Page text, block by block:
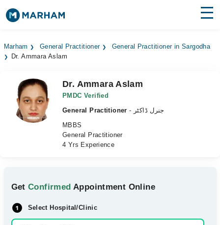
Surgeries
Medicines Labs
Health Hub
Marham General Practitioner
General Practitioner in Sargodha
Dr. Ammara Aslam
Dr. Ammara Aslam
PMDC Verified
General Practitioner
- جنرل ڈاکٹر
MBBS
General Practitioner
4 Yrs Experience
GetConfirmed Appointment Online
Select Hospital/Clinic